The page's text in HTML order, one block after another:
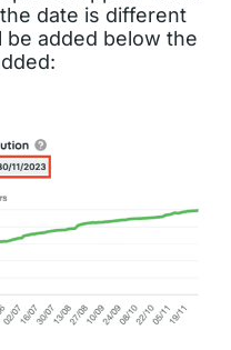
date is different
be added below the